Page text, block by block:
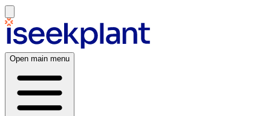
Open main menu